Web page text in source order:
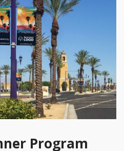
Program